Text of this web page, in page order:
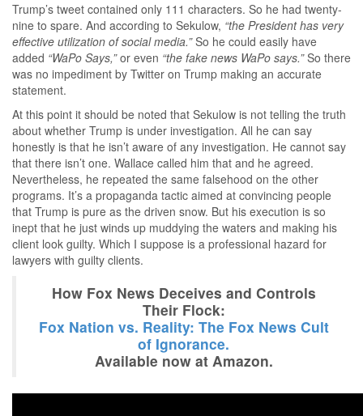
Trump’s tweet contained only 111 characters. So he had twenty-
nine to spare. And according to Sekulow, “the President has very
effective utilization of social media.”So he could easily have
added “WaPo Says,”or even “the fake news WaPo says.”So there
was no impediment by Twitter on Trump making an accurate
statement.
At this point it should be noted that Sekulow is not telling the truth
about whether Trump is under investigation. All he can say
honestly is that he isn’t aware of any investigation. He cannot say
that there isn’t one. Wallace called him that and he agreed.
Nevertheless, he repeated the same falsehood on the other
programs. It’s a propaganda tactic aimed at convincing people
that Trump is pure as the driven snow. But his execution is so
inept that he just winds up muddying the waters and making his
client look guilty. Which I suppose is a professional hazard for
lawyers with guilty clients.
How Fox News Deceives and Controls
Their Flock:
Fox Nation vs. Reality: The Fox News Cult
of Ignorance.
Available now at Amazon.